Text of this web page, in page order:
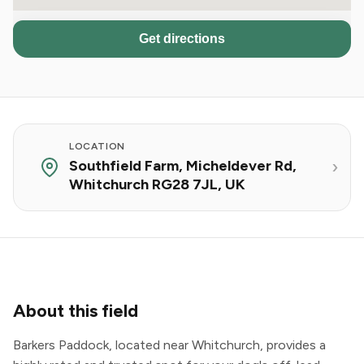
Get directions
LOCATION
Southfield Farm, Micheldever Rd,
Whitchurch RG28 7JL, UK
About this field
Barkers Paddock, located near Whitchurch, provides a